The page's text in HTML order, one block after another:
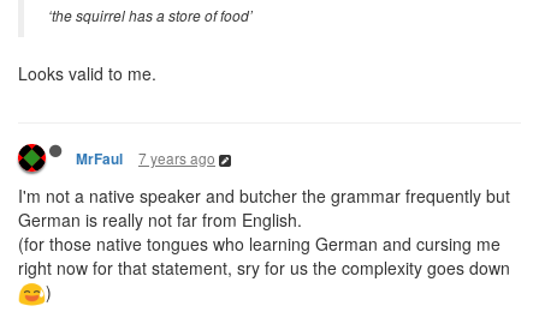
‘the squirrel has a store of food’
Looks valid to me.
MrFaul 7 years ago
I'm not a native speaker and butcher the grammar frequently but
German is really not far from English.
(for those native tongues who learning German and cursing me
right now for that statement, sry for us the complexity goes down
)